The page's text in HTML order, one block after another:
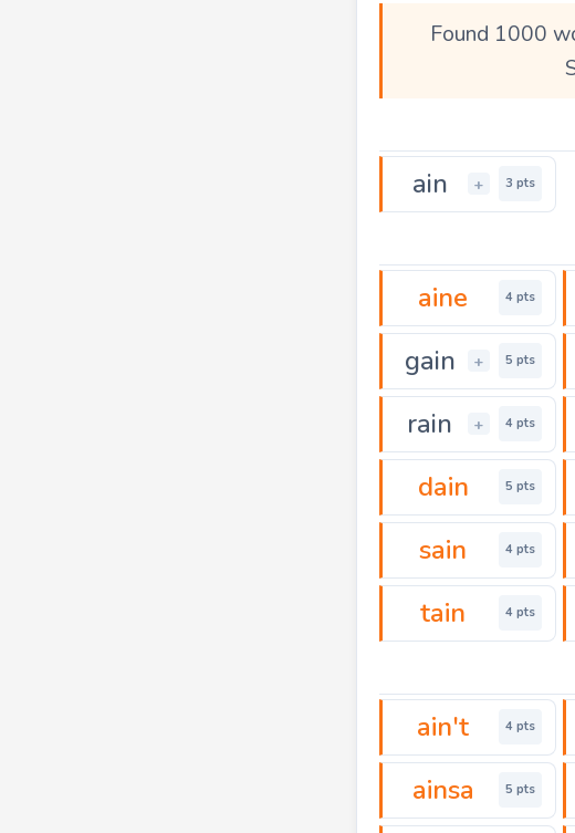
Found 1000
ain + 3 pts
aine 4 pts
gain + 5 pts
rain + 4 pts
dain 5 pts
sain 4 pts
tain 4 pts
ain't 4 pts
ainsa 5 pts